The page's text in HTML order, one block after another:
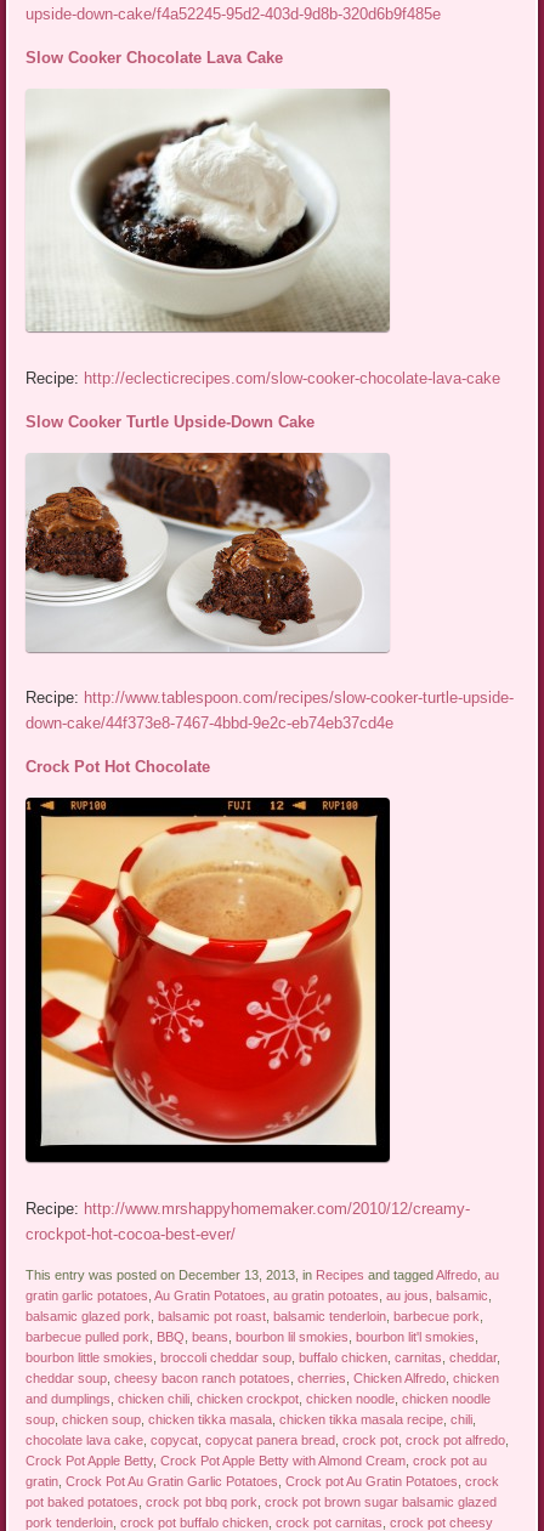
upside-down-cake/f4a52245-95d2-403d-9d8b-320d6b9f485e
Slow Cooker Chocolate Lava Cake
Recipe: http://eclecticrecipes.com/slow-cooker-chocolate-lava-cake
Slow Cooker Turtle Upside-Down Cake
Recipe: http://www.tablespoon.com/recipes/slow-cooker-turtle-upside-
down-cake/44f373e8-7467-4bbd-9e2c-eb74eb37cd4e
Crock Pot Hot Chocolate
Recipe: http://www.mrshappyhomemaker.com/2010/12/creamy-
crockpot-hot-cocoa-best-ever/
This entry was posted on December 13, 2013, in Recipes and taggedAlfredo ,au
gratin garlic potatoes ,Au Gratin Potatoes ,au gratin potoates ,au jous ,balsamic
balsamic glazed pork ,balsamic pot roast ,balsamic tenderloin ,barbecue pork
barbecue pulled pork
BBQ ,beans ,bourbon lil smokies ,bourbon lit'l smokies
bourbon little smokies ,broccoli cheddar soup ,buffalo chicken ,carnitas ,cheddar,
cheddar soup ,cheesy bacon ranch potatoes ,cherries ,Chicken Alfredo ,chicken
and dumplings ,chicken chili ,chicken crockpot ,chicken noodle ,chicken noodle
soup ,chicken soup ,chicken tikka masala ,chicken tikka masala recipe ,chili
chocolate lava cake ,copycat ,copycat panera bread ,crock pot ,crock pot alfredo
Crock Pot Apple Betty,Crock Pot Apple Betty with Almond Cream ,crock pot au
gratin ,Crock Pot Au Gratin Garlic Potatoes ,Crock pot Au Gratin Potatoes ,crock
pot baked potatoes ,crock pot bbq pork ,crock pot brown sugar balsamic glazed
pork tenderloin ,crock pot buffalo chicken ,crock pot carnitas ,crock pot cheesy